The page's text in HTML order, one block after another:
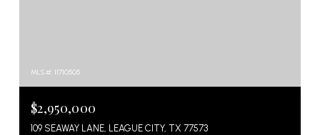
MLS #: 11710505
$2,950,000
109 SEAWAY LANE, LEAGUE CITY, TX 77573